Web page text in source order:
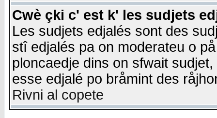
Cwè çki c' est k' les sudjets
Les sudjets edjalés sont des
stî edjalés pa on moderateu o
ploncaedje dins on sfwait
esse edjalé po bråmint des
Rivni al copete